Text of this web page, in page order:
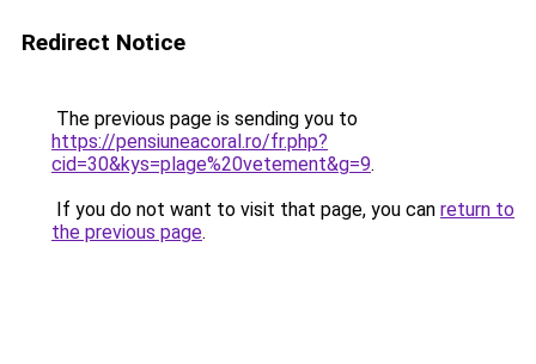
Redirect Notice
The previous page is sending you to
https://pensiuneacoral.ro/fr.php?
cid=30&kys=plage%20vetement&g=9.
If you do not want to visit that page, you can return to
the previous page.